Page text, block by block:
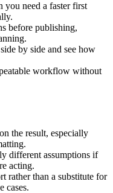
you need a faster first
before publishing,
by side and see how
workflow without
the result, especially
different assumptions if
acting.
rather than a substitute for
cases.